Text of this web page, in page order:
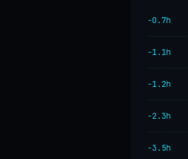
−0.7h
−1.1h
−1.2h
−2.3h
−3.5h